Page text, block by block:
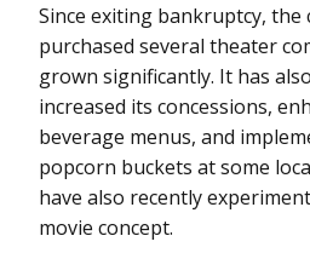
Since exiting bankruptcy, the
purchased several theater
grown significantly. It has
increased its concessions,
beverage menus, and
popcorn buckets at some
have also recently
movie concept.